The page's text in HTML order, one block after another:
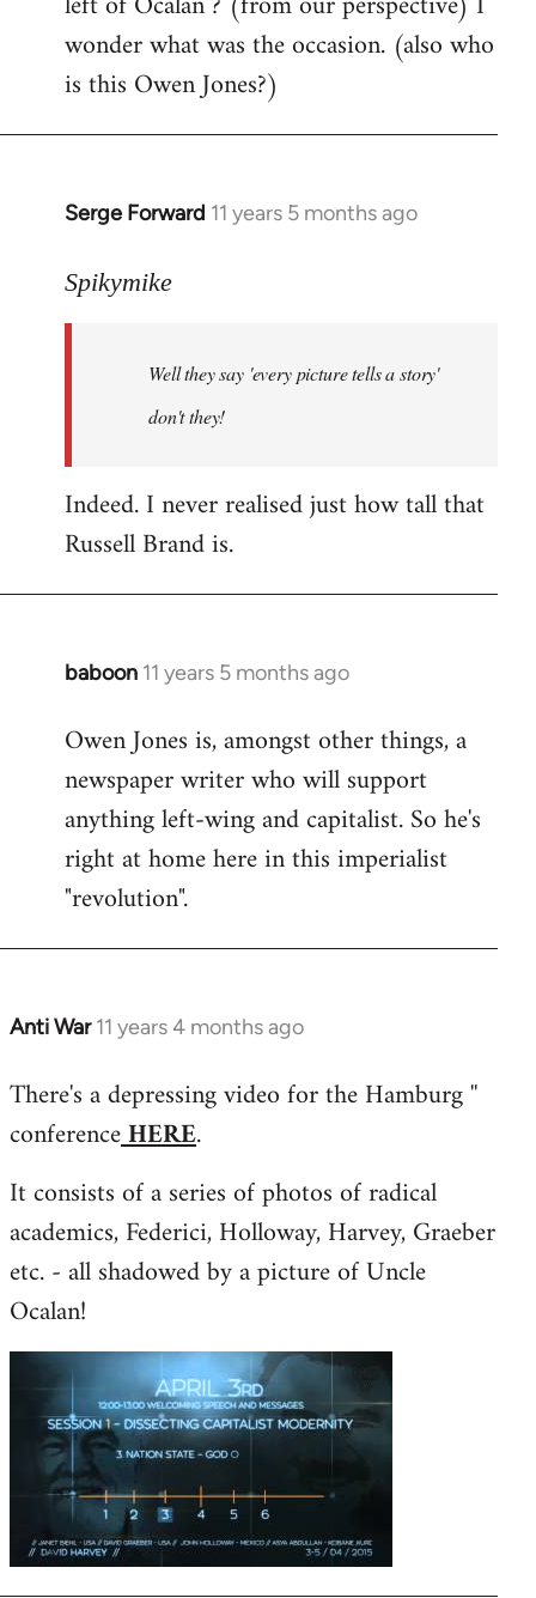
libcom.org
wonder what was the occasion. (also who
is this Owen Jones?)
Serge Forward 11 years 5 months ago
In
to
libcom.org
Spikymike
Well they say 'every picture tells a story'
don't they!
Indeed. I never realised just how tall that
Russell Brand is.
baboon 11 years 5 months ago
In
to
Welcome
libcom.org
Owen Jones is, amongst other things, a
newspaper writer who will support
anything left-wing and capitalist. So he's
right at home here in this imperialist
"revolution".
Anti War 11 years 4 months ago
In
to
Welcome
libcom.org
There's a depressing video for the Hamburg ''
conferenceHERE.
It consists of a series of photos of radical
academics, Federici, Holloway, Harvey, Graeber
etc. - all shadowed by a picture of Uncle
Ocalan!